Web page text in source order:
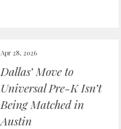
Apr 28, 2026
Dallas’ Move to
Universal Pre-K Isn’t
Being Matched in
Austin